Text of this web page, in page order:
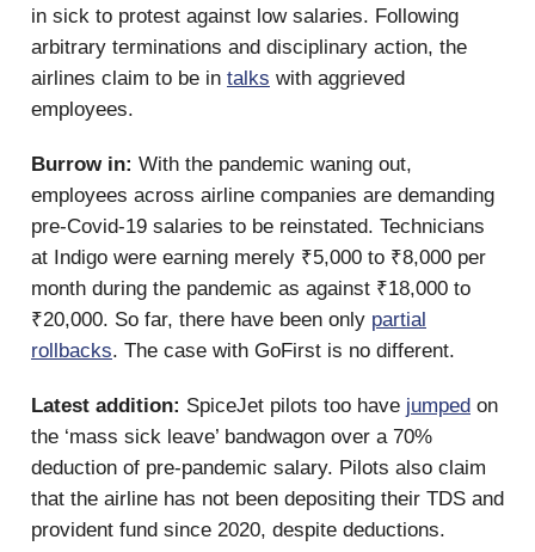
in sick to protest against low salaries. Following
arbitrary terminations and disciplinary action, the
airlines claim to be in talks with aggrieved
employees.
Burrow in: With the pandemic waning out,
employees across airline companies are demanding
pre-Covid-19 salaries to be reinstated. Technicians
at Indigo were earning merely ₹5,000 to ₹8,000 per
month during the pandemic as against ₹18,000 to
₹20,000. So far, there have been only partial
rollbacks. The case with GoFirst is no different.
Latest addition: SpiceJet pilots too have jumped on
the ‘mass sick leave’ bandwagon over a 70%
deduction of pre-pandemic salary. Pilots also claim
that the airline has not been depositing their TDS and
provident fund since 2020, despite deductions.